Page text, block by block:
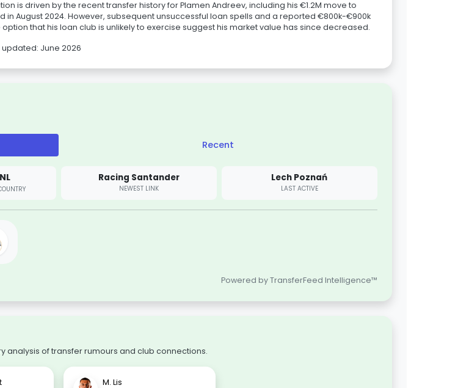
is driven by the recent transfer history for Plamen Andreev, including his €1.2M move to
in August 2024. However, subsequent unsuccessful loan spells and a reported €800k-€900k
that his loan club is unlikely to exercise suggest his market value has since decreased.
June 2026
Recent
NL Racing Santander
NEWEST LINK
Lech Poznań
LAST ACTIVE
Powered by TransferFeed Intelligence™
analysis of transfer rumours and club connections.
M. Lis